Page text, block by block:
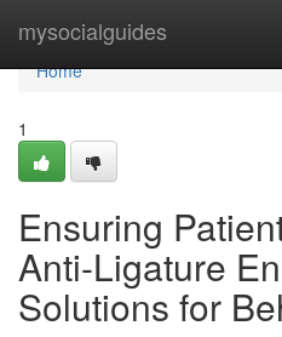
mysocialguides
Home
Home
1
Ensuring
Anti-Ligature
Solutions for